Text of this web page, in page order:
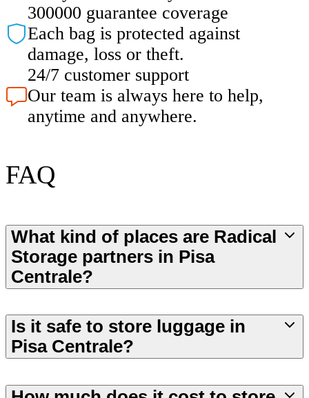
300000 guarantee coverage
Each bag is protected against
damage, loss or theft.
24/7 customer support
Our team is always here to help,
anytime and anywhere.
FAQ
What kind of places are Radical
Storage partners in Pisa
Centrale?
Is it safe to store luggage in
Pisa Centrale?